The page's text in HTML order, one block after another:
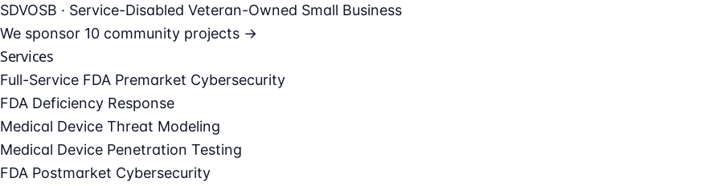
SDVOSB · Service-Disabled Veteran-Owned Small Business
We sponsor 10 community projects →
Services
Full-Service FDA Premarket Cybersecurity
FDA Deficiency Response
Medical Device Threat Modeling
Medical Device Penetration Testing
FDA Postmarket Cybersecurity